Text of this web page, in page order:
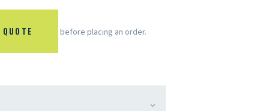
before placing an order.